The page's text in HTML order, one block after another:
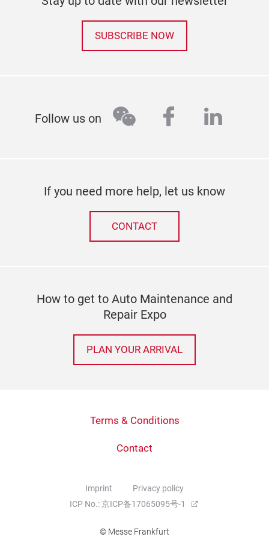
SUBSCRIBE NOW
Follow us on wechatfacebook
If you need more help, let us know
CONTACT
How to get to Auto Maintenance and
Repair Expo
PLAN YOUR ARRIVAL
Terms & Conditions
Contact
Imprint
Privacy policy
ICP No.: 京ICP备17065095号-1
© Messe Frankfurt